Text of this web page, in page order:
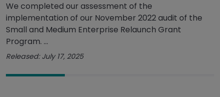
We completed our assessment of the
implementation of our November 2022 audit of the
Small and Medium Enterprise Relaunch Grant
Program. ...
Released: July 17, 2025